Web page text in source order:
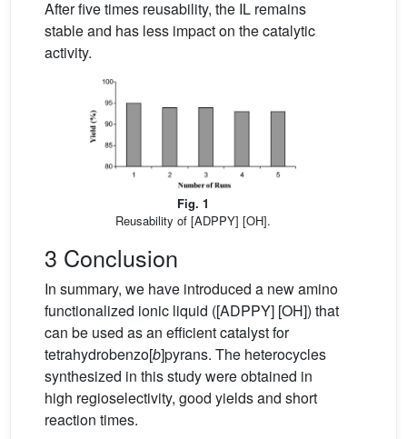
After five times reusability, the IL remains
stable and has less impact on the catalytic
activity.
Fig. 1
Reusability of [ADPPY] [OH].
3 Conclusion
In summary, we have introduced a new amino
functionalized ionic liquid ([ADPPY] [OH]) that
can be used as an efficient catalyst for
tetrahydrobenzo[b]pyrans. The heterocycles
synthesized in this study were obtained in
high regioselectivity, good yields and short
reaction times.